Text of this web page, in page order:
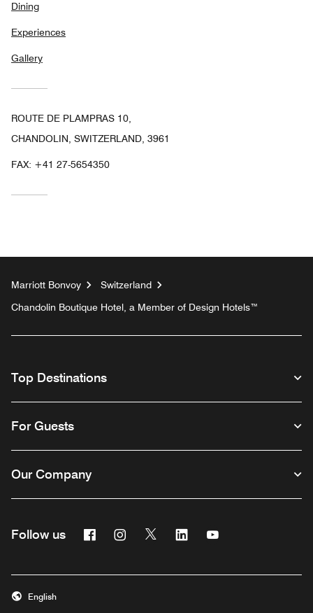
Dining
Experiences
Gallery
ROUTE DE PLAMPRAS 10,
CHANDOLIN, SWITZERLAND, 3961
FAX: +41 27-5654350
Marriott Bonvoy
Switzerland
Chandolin Boutique Hotel, a Member of Design Hotels™
Top Destinations
For Guests
Our Company
Follow us FacebookInstagram
Twitter Linkedin
English